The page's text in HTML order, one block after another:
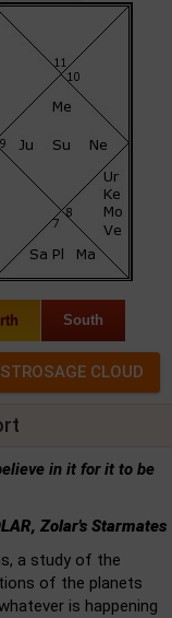
South
in it for it to be
Zolar's Starmates
a study of the
of the planets
is happening